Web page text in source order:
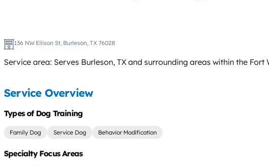
136 NW Ellison St, Burleson, TX 76028
Service area: Serves Burleson, TX and surrounding areas within the
Service Overview
Types of Dog Training
Family Dog Service Dog Behavior Modification
Specialty Focus Areas